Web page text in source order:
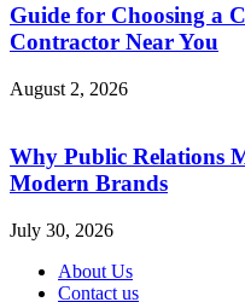
Guide for Choosing a
Contractor Near You
August 2, 2026
Why Public Relations
Modern Brands
July 30, 2026
About Us
Contact us